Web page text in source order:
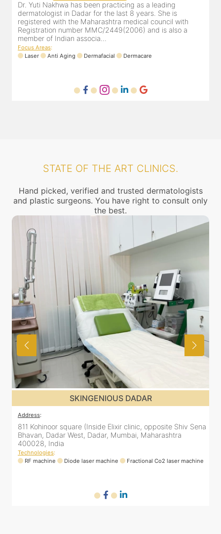
Dr. Yuti Nakhwa has been practicing as a leading
dermatologist in Dadar for the last 8 years. She is
registered with the Maharashtra medical council with
Registration number MMC/2449(2006) and is also a
member of Indian associa...
Focus Areas:
Laser
Anti Aging Dermafacial Dermacare
STATE OF THE ART CLINICS.
Hand picked, verified and trusted dermatologists
and plastic surgeons. You have right to consult only
the best.
SKINGENIOUS DADAR
Address:
811 Kohinoor square (Inside Elixir clinic, opposite Shiv Sena
Bhavan, Dadar West, Dadar, Mumbai, Maharashtra
400028, India
Technologies:
RF machine
Diode laser machine Fractional Co2 laser machine